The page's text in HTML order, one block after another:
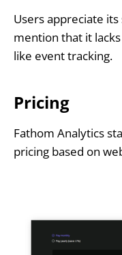
Users appreciate
mention that it
like event tracking.
Pricing
Fathom Analytics
pricing based on